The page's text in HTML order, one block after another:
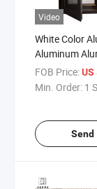
Video
White Color
Aluminum
Wooden
Casement
FOB Price:US
Min. Order: 1
Send